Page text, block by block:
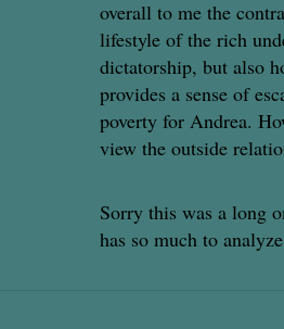
overall to me the
lifestyle of the rich
dictatorship, but also
provides a sense of
poverty for Andrea.
view the outside
Sorry this was a long
has so much to